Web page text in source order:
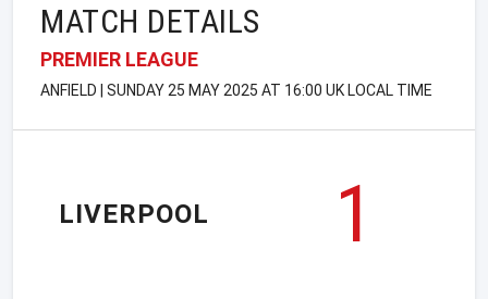
MATCH DETAILS
PREMIER LEAGUE
ANFIELD | SUNDAY 25 MAY 2025 AT 16:00 UK LOCAL TIME
LIVERPOOL
1